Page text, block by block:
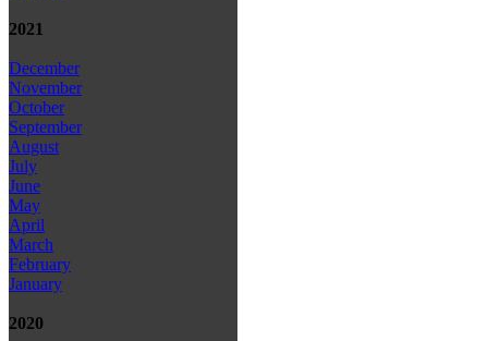
2021
December
November
October
September
August
July
June
May
April
March
February
January
2020